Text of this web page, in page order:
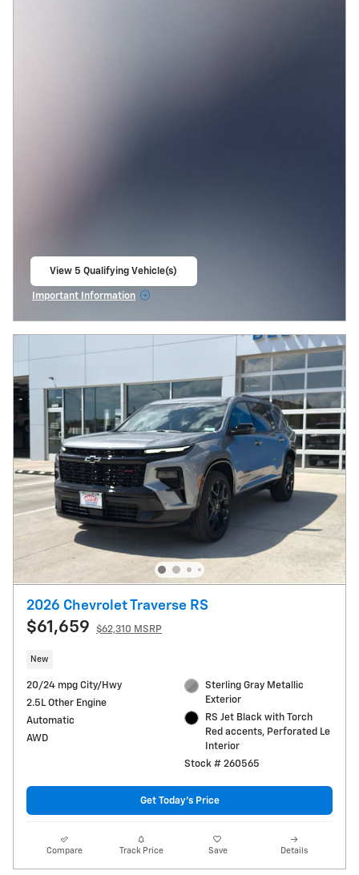
View 5 Qualifying Vehicle(s)
Important Information
2026 Chevrolet Traverse RS
$61,659 $62,310 MSRP
New
20/24 mpg City/Hwy
2.5L Other Engine
Automatic
AWD
Sterling Gray Metallic
Exterior
RS Jet Black with Torch
Red accents, Perforated Le
Interior
Stock # 260565
Get Today's Price
Compare Track Price Save Details